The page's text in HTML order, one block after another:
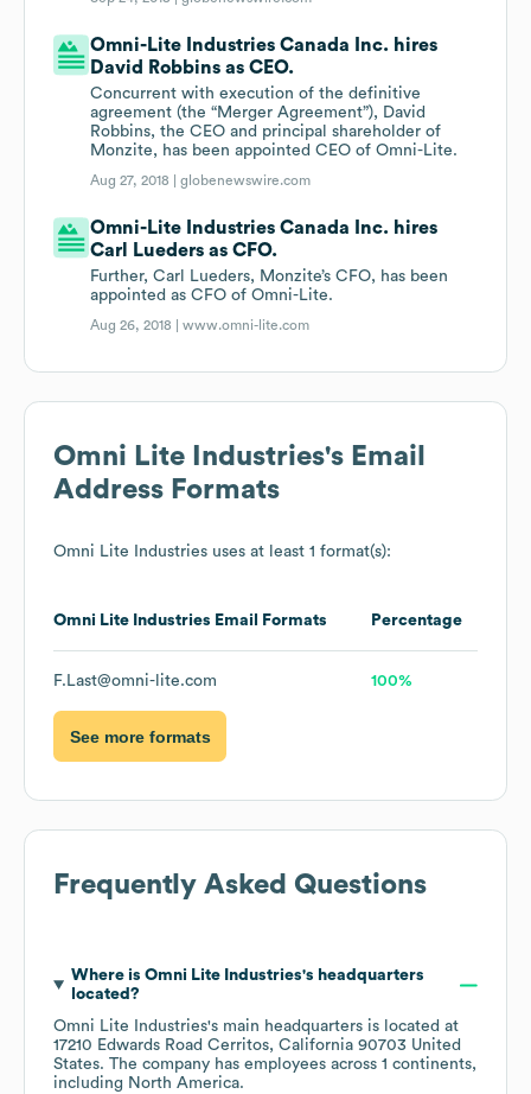
Omni-Lite Industries Canada Inc. hires
David Robbins as CEO.
Concurrent with execution of the definitive
agreement (the “Merger Agreement”), David
Robbins, the CEO and principal shareholder of
Monzite, has been appointed CEO of Omni-Lite.
Aug 27, 2018 |globenewswire.com
Omni-Lite Industries Canada Inc. hires
Carl Lueders as CFO.
Further, Carl Lueders, Monzite’s CFO, has been
appointed as CFO of Omni-Lite.
Aug 26, 2018 |www.omni-lite.com
Omni Lite Industries's Email
Address Formats
Omni Lite Industries uses at least 1 format(s):
Omni Lite Industries Email Formats Percentage
F.Last@omni-lite.com 100%
See more formats
Frequently Asked Questions
Where is Omni Lite Industries's headquarters
located?
Omni Lite Industries's main headquarters is located at
17210 Edwards Road Cerritos, California 90703 United
States. The company has employees across 1 continents,
including North America.